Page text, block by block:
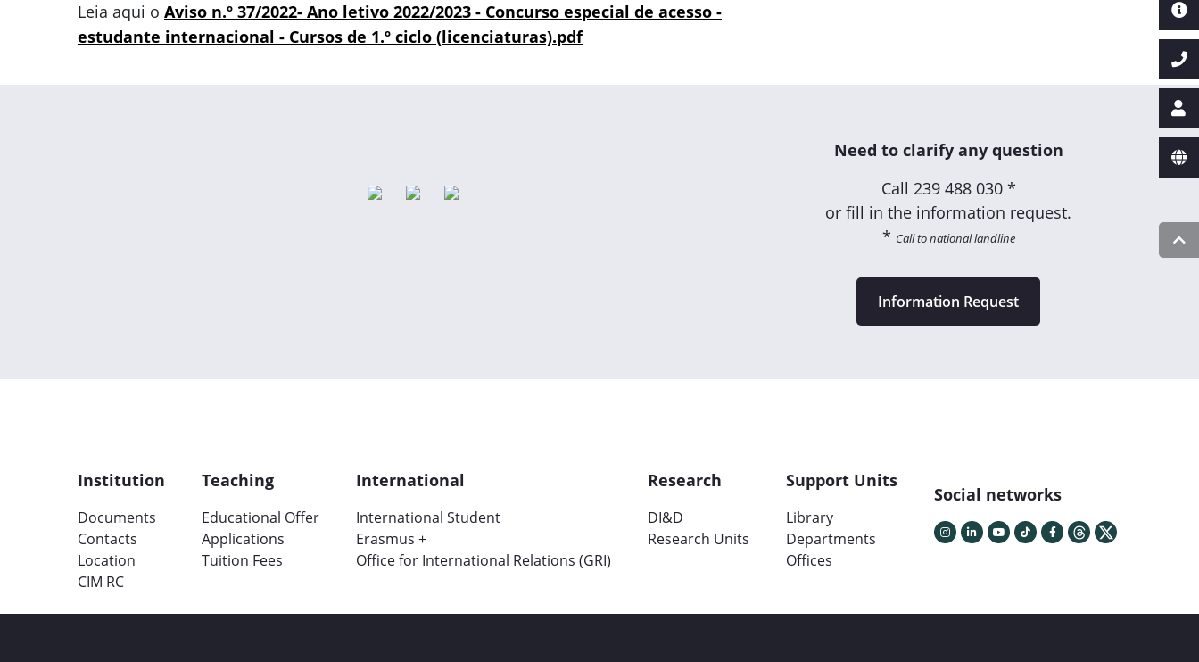
Leia aqui o Aviso n.º 37/2022- Ano letivo 2022/2023 - Concurso especial de acesso -
estudante internacional - Cursos de 1.º ciclo (licenciaturas).pdf
Need to clarify any question
Call 239 488 030 *
or fill in the information request.
* Call to national landline
Information Request
Institution
Documents
Contacts
Location
CIM RC
Teaching
Educational Offer
Applications
Tuition Fees
International
International Student
Erasmus +
Office for International Relations (GRI)
Research
DI&D
Research Units
Support Units
Library
Departments
Offices
Social networks